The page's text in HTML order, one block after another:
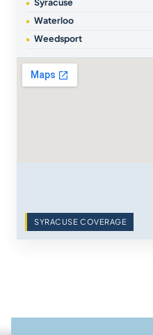
Syracuse
Waterloo
Weedsport
SYRACUSE COVERAGE